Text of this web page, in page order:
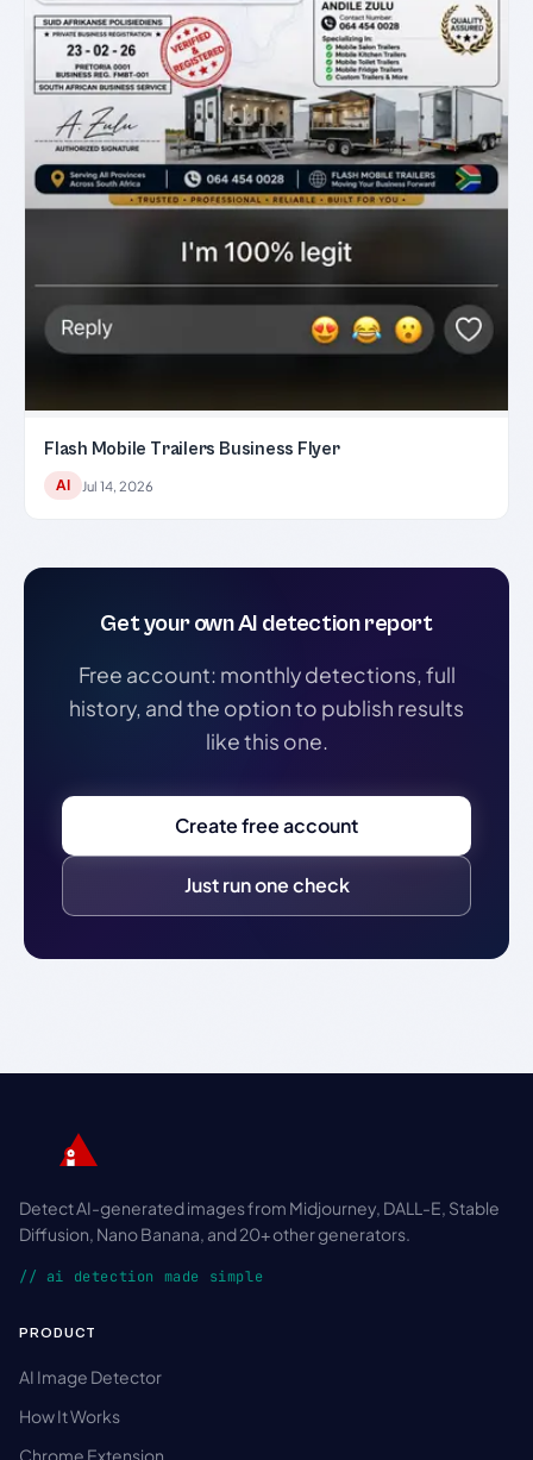
Flash Mobile Trailers Business Flyer
AI Jul 14, 2026
Get your own AI detection report
Free account: monthly detections, full
history, and the option to publish results
like this one.
Create free account
Just run one check
Detect AI-generated images from Midjourney, DALL-E, Stable
Diffusion, Nano Banana, and 20+ other generators.
// ai detection made simple
PRODUCT
AI Image Detector
How It Works
Chrome Extension